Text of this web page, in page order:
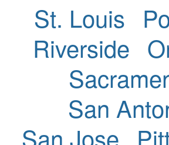
St. Louis
Riverside
San
San Jose